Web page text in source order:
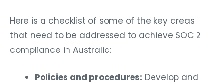
Here is a checklist of some of the key areas
that need to be addressed to achieve SOC 2
compliance in Australia:
Policies and procedures: Develop and